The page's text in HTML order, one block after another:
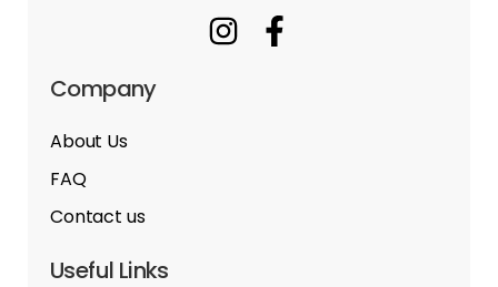
Company
About Us
FAQ
Contact us
Useful Links